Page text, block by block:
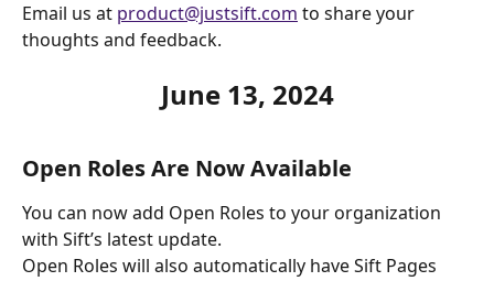
Email us at product@justsift.com to share your
thoughts and feedback.
June 13, 2024
Open Roles Are Now Available
You can now add Open Roles to your organization
with Sift’s latest update.
Open Roles will also automatically have Sift Pages